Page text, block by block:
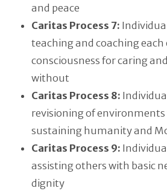
and peace
Caritas Process 7:
teaching and coaching
consciousness for caring
without
Caritas Process 8:
revisioning of
sustaining humanity and
Caritas Process 9:
assisting others with basic
dignity